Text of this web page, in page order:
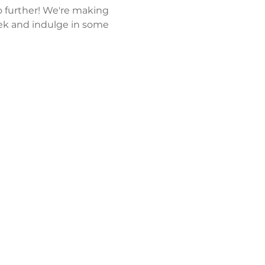
further! We're making
and indulge in some